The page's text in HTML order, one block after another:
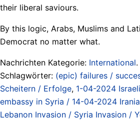
their liberal saviours.
By this logic, Arabs, Muslims and
Democrat no matter what.
Nachrichten Kategorie: International
Schlagwörter: (epic) failures /
Scheitern / Erfolge, 1-04-2024
embassy in Syria / 14-04-2024
Lebanon Invasion / Syria Invasion /